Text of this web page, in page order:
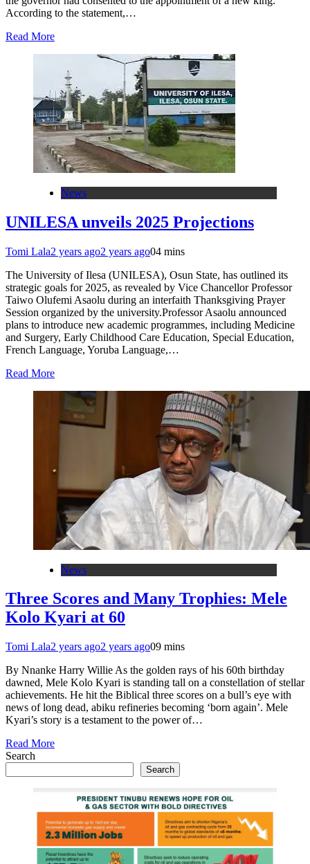
According to the statement,…
Read More
News
UNILESA unveils 2025 Projections
Tomi Lala2 years ago2 years ago04 mins
The University of Ilesa (UNILESA), Osun State, has outlined its
strategic goals for 2025, as revealed by Vice Chancellor Professor
Taiwo Olufemi Asaolu during an interfaith Thanksgiving Prayer
Session organized by the university.Professor Asaolu announced
plans to introduce new academic programmes, including Medicine
and Surgery, Early Childhood Care Education, Special Education,
French Language, Yoruba Language,…
Read More
News
Three Scores and Many Trophies: Mele
Kolo Kyari at 60
Tomi Lala2 years ago2 years ago09 mins
By Nnanke Harry Willie As the golden rays of his 60th birthday
dawned, Mele Kolo Kyari is standing tall on a constellation of stellar
achievements. He hit the Biblical three scores on a bull’s eye with
news of long dead, abiku refineries becoming ‘born again’. Mele
Kyari’s story is a testament to the power of…
Read More
Search
Search